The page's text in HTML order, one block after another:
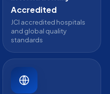
Accredited
JCI accredited hospitals
and global quality
standards